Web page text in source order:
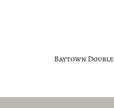
Baytown